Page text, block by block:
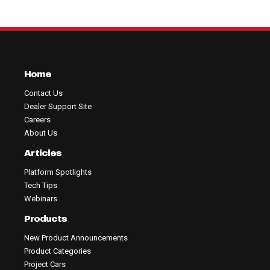
Home
Contact Us
Dealer Support Site
Careers
About Us
Articles
Platform Spotlights
Tech Tips
Webinars
Products
New Product Announcements
Product Categories
Project Cars